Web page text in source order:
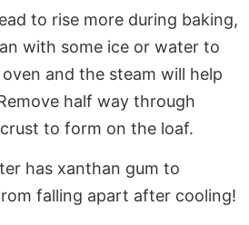
to rise more during baking,
with some ice or water to
and the steam will help
half way through
to form on the loaf.
has xanthan gum to
falling apart after cooling!